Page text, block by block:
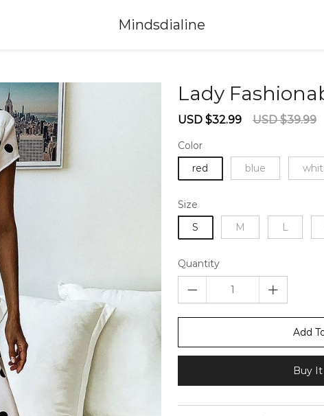
Mindsdialine
Lady
Sale
USD $32.99
Regular
USD $39.99
Color
red
blue
Size
S
M L
Quantity
Add
Buy